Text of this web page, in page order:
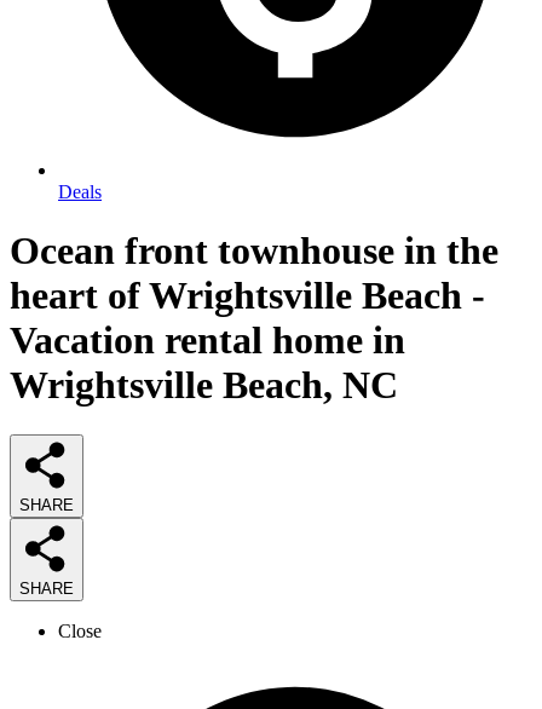
Deals
Ocean front townhouse in the
heart of Wrightsville Beach -
Vacation rental home in
Wrightsville Beach, NC
SHARE
SHARE
Close